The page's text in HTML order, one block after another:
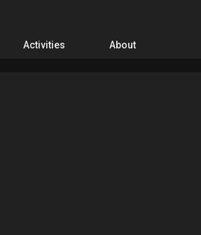
Activities About